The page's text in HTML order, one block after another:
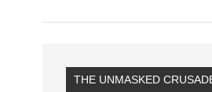
THE UNMASKED